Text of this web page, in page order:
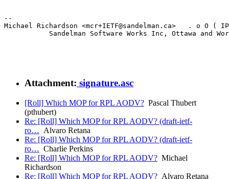
--
Michael Richardson <mcr+IETF@sandelman.ca>   . o O (
Sandelman Software Works Inc, Ottawa and
Attachment: signature.asc
[Roll] Which MOP for RPL AODV? Pascal Thubert
(pthubert)
Re: [Roll] Which MOP for RPL AODV? (draft-ietf-
ro… Alvaro Retana
Re: [Roll] Which MOP for RPL AODV? (draft-ietf-
ro… Charlie Perkins
Re: [Roll] Which MOP for RPL AODV? Michael
Richardson
Re: [Roll] Which MOP for RPL AODV? Alvaro Retana